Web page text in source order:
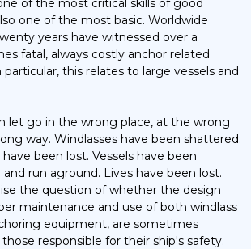
of the most critical skills of good
one of the most basic. Worldwide
years have witnessed over a
fatal, always costly anchor related
this relates to large vessels and
let go in the wrong place, at the wrong
way. Windlasses have been shattered.
been lost. Vessels have been
run aground. Lives have been lost.
the question of whether the design
maintenance and use of both windlass
equipment, are sometimes
responsible for their ship's safety.